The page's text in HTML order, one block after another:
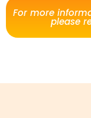
For more
please